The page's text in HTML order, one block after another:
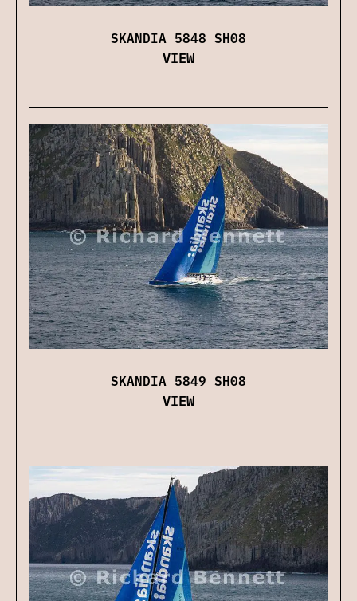
SKANDIA 5848 SH08
VIEW
SKANDIA 5849 SH08
VIEW